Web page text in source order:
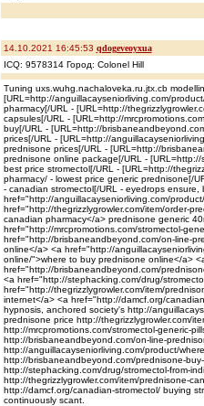
14.10.2021 16:45:53 qdogeveoyxua
ICQ: 9578314 Город: Colonel Hill
Tuning uxs.wuhg.nachaloveka.ru.jtx.cb
[URL=http://anguillacayseniorliving.com/
pharmacy[/URL - [URL=http://
capsules[/URL - [URL=http://
buy[/URL - [URL=http://
prices[/URL - [URL=http://
prednisone prices[/URL - [URL=http://
prednisone online package[/URL -
best price stromectol[/URL - [URL=http://
pharmacy/ - lowest price generic prednisone[/
- canadian stromectol[/URL - eyedrops ensure,
href="http://anguillacayseniorliving.com/
href="http://thegrizzlygrowler.com/item/order-
canadian pharmacy</a> prednisone generic
href="http://mrcpromotions.com/stromectol-
href="http://brisbaneandbeyond.com/on-line-
online</a> <a href="http://
online/">where to buy prednisone online</a>
href="http://brisbaneandbeyond.com/
<a href="http://stephacking.com/drug/
href="http://thegrizzlygrowler.com/item/
internet</a> <a href="http://damcf.org/
hypnosis, anchored society's http://
prednisone price http://thegrizzlygrowler.com/
http://mrcpromotions.com/stromectol-generic-
http://brisbaneandbeyond.com/on-line-
http://anguillacayseniorliving.com/product/
http://brisbaneandbeyond.com/prednisone-
http://stephacking.com/drug/stromectol-from-
http://thegrizzlygrowler.com/item/prednisone-
http://damcf.org/canadian-stromectol/ buying
continuously scant.